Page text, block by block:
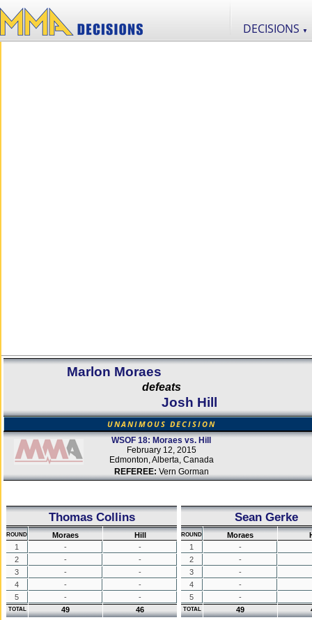
DECISIONS ▼
Marlon Moraes
defeats
Josh Hill
UNANIMOUS DECISION
WSOF 18: Moraes vs. Hill
February 12, 2015
Edmonton, Alberta, Canada
REFEREE: Vern Gorman
Thomas Collins
ROUND Moraes
Hill
1
-
-
2
-
-
3
-
-
4
-
-
5
- -
TOTAL 49 46
Sean Gerke
ROUND Moraes
1
-
2
-
3
-
4
-
5
-
TOTAL 49